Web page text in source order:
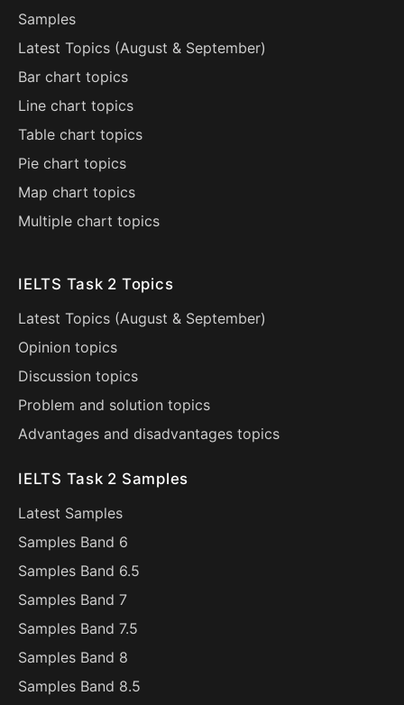
Samples
Latest Topics (August & September)
Bar chart topics
Line chart topics
Table chart topics
Pie chart topics
Map chart topics
Multiple chart topics
IELTS Task 2 Topics
Latest Topics (August & September)
Opinion topics
Discussion topics
Problem and solution topics
Advantages and disadvantages topics
IELTS Task 2 Samples
Latest Samples
Samples Band 6
Samples Band 6.5
Samples Band 7
Samples Band 7.5
Samples Band 8
Samples Band 8.5